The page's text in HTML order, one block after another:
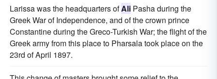
Larissa was the headquarters ofAli Pasha during the
Greek War of Independence, and of the crown prince
Constantine during the Greco-Turkish War; the flight of the
Greek army from this place to Pharsala took place on the
23rd of April 1897.